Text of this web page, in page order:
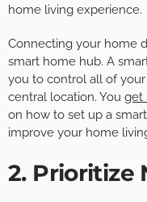
home living experience.
Connecting your home
smart home hub. A
you to control all of
central location. You get
on how to set up a
improve your home
2. Prioritize